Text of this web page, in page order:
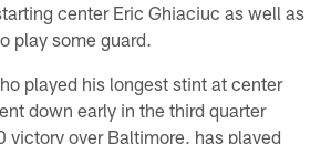
center Eric Ghiaciuc as well as
play some guard.
played his longest stint at center
down early in the third quarter
victory over Baltimore, has played